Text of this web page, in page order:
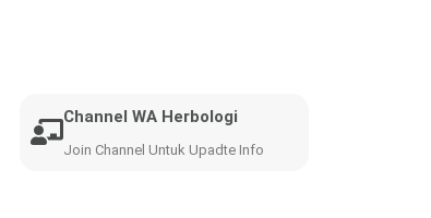
Channel WA Herbologi
Join Channel Untuk Upadte Info